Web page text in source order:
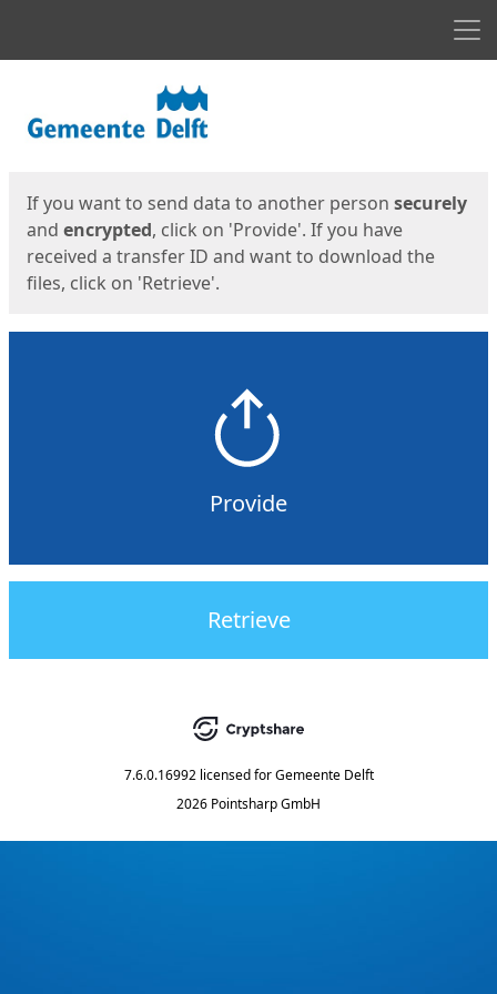
If you want to send data to another person securely
and encrypted, click on 'Provide'. If you have
received a transfer ID and want to download the
files, click on 'Retrieve'.
Provide
Retrieve
7.6.0.16992 licensed for Gemeente Delft
2026 Pointsharp GmbH